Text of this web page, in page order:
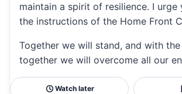
maintain a spirit of resilience. I urge
the instructions of the Home Front
Together we will stand, and with
together we will overcome all our
Watch later